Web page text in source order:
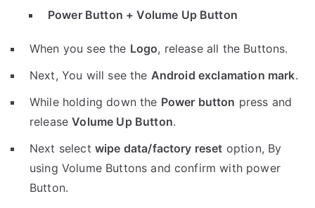
Power Button + Volume Up Button
When you see the Logo, release all the Buttons.
Next, You will see the Android exclamation mark.
While holding down the Power button press and
releaseVolume Up Button.
Next select wipe data/factory reset option, By
using Volume Buttons and confirm with power
Button.